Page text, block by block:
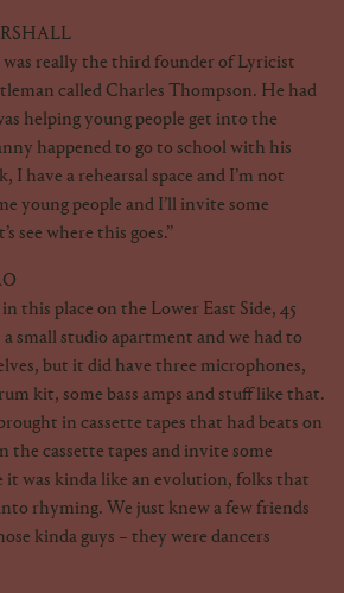
was really the third founder of Lyricist
called Charles Thompson. He had
helping young people get into the
happened to go to school with his
I have a rehearsal space and I’m not
young people and I’ll invite some
see where this goes.”
this place on the Lower East Side, 45
small studio apartment and we had to
but it did have three microphones,
kit, some bass amps and stuff like that.
in cassette tapes that had beats on
the cassette tapes and invite some
it was kinda like an evolution, folks that
rhyming. We just knew a few friends
kinda guys – they were dancers